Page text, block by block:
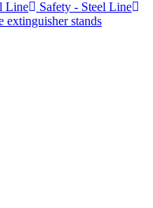
Line
Safety - Steel Line
extinguisher stands